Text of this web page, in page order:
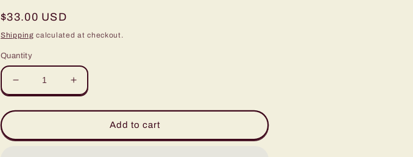
Regular
price
$33.00 USD
Shipping calculated at checkout.
Quantity
Decrease
quantity
for
Happy
Increase
quantity
for
Happy
Add to cart